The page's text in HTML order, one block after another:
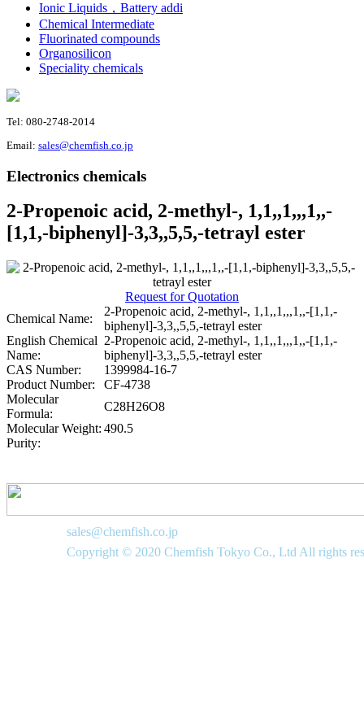
Ionic Liquids，Battery addi
Chemical Intermediate
Fluorinated compounds
Organosilicon
Speciality chemicals
Tel: 080-2748-2014
Email: sales@chemfish.co.jp
Electronics chemicals
2-Propenoic acid, 2-methyl-, 1,1,,1,,,1,,-
[1,1,-biphenyl]-3,3,,5,5,-tetrayl ester
Request for Quotation
Chemical Name:
2-Propenoic acid, 2-methyl-, 1,1,,1,,,1,,-[1,1,-
biphenyl]-3,3,,5,5,-tetrayl ester
English Chemical
Name:
2-Propenoic acid, 2-methyl-, 1,1,,1,,,1,,-[1,1,-
biphenyl]-3,3,,5,5,-tetrayl ester
CAS Number:
1399984-16-7
Product Number:
CF-4738
Molecular
Formula:
C28H26O8
Molecular Weight: 490.5
Purity:
sales@chemfish.co.jp
Copyright © 2020 Chemfish Tokyo Co., Ltd All rights